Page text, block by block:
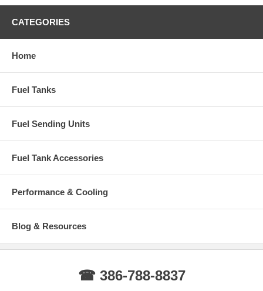
CATEGORIES
Home
Fuel Tanks
Fuel Sending Units
Fuel Tank Accessories
Performance & Cooling
Blog & Resources
☎ 386-788-8837